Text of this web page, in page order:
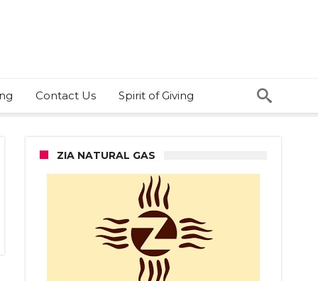
Contact Us Spirit of Giving
ZIA NATURAL GAS